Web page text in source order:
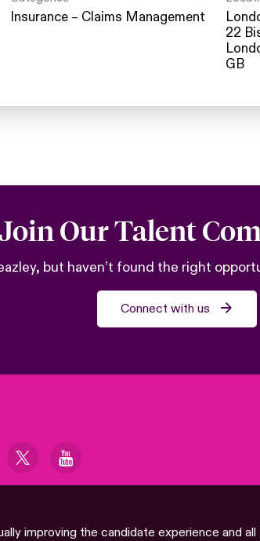
Insurance – Claims Management
22
Our Talent
but haven’t found the right
Connect with us
improving the candidate experience and